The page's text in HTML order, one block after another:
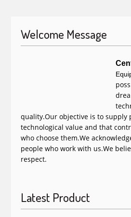
Welcome Message
quality.Our objective is to supply
technological value and that
who choose them.We
people who work with us.We
respect.
Latest Product